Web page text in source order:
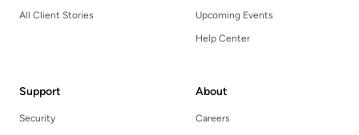
All Client Stories Upcoming Events
Help Center
Support
Security
About
Careers